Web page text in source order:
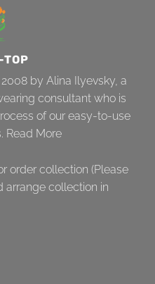
TOP
by Alina Ilyevsky, a
consultant who is
of our easy-to-use
Read More
order collection (Please
arrange collection in